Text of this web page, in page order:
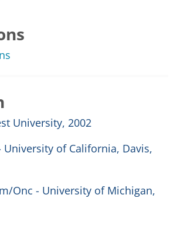
University, 2002
University of California, Davis,
Onc - University of Michigan,